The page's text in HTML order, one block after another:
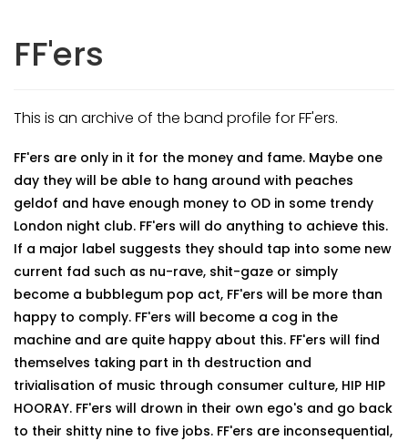
FF'ers
This is an archive of the band profile for FF'ers.
FF'ers are only in it for the money and fame. Maybe one
day they will be able to hang around with peaches
geldof and have enough money to OD in some trendy
London night club. FF'ers will do anything to achieve this.
If a major label suggests they should tap into some new
current fad such as nu-rave, shit-gaze or simply
become a bubblegum pop act, FF'ers will be more than
happy to comply. FF'ers will become a cog in the
machine and are quite happy about this. FF'ers will find
themselves taking part in th destruction and
trivialisation of music through consumer culture, HIP HIP
HOORAY. FF'ers will drown in their own ego's and go back
to their shitty nine to five jobs. FF'ers are inconsequential,